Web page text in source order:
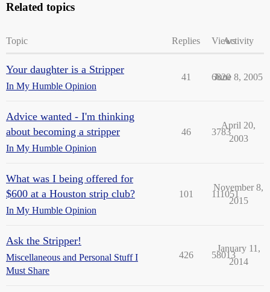
Related topics
Topic Replies ViewsActivity
Your daughter is a Stripper
In My Humble Opinion
41 6820
June 8, 2005
Advice wanted - I'm thinking
about becoming a stripper
In My Humble Opinion
46 3783
April 20,
2003
What was I being offered for
$600 at a Houston strip club?
In My Humble Opinion
101 111051
November 8,
2015
Ask the Stripper!
Miscellaneous and Personal Stuff I
Must Share
426 58013
January 11,
2014